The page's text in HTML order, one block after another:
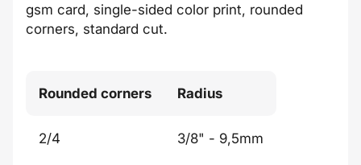
gsm card, single-sided color print, rounded
corners, standard cut.
Rounded corners Radius
2/4 3/8" - 9,5mm